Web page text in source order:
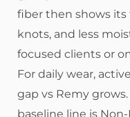
fiber then shows
knots, and less
focused clients or
For daily wear,
gap vs Remy
baseline line is